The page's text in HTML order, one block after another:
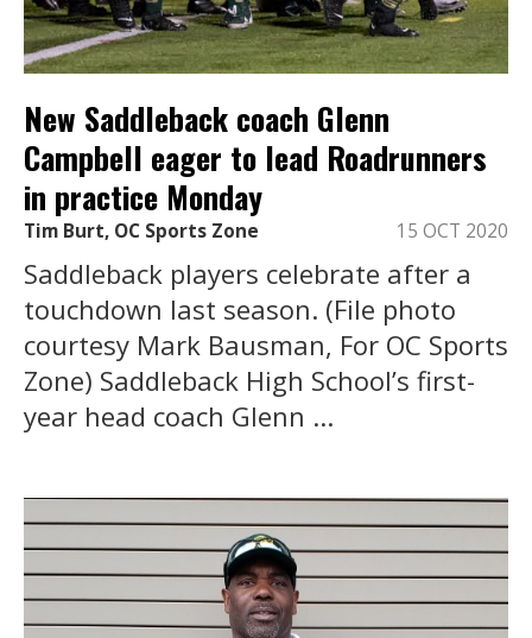
New Saddleback coach Glenn
Campbell eager to lead Roadrunners
in practice Monday
Tim Burt, OC Sports Zone 15 OCT 2020
Saddleback players celebrate after a
touchdown last season. (File photo
courtesy Mark Bausman, For OC Sports
Zone) Saddleback High School’s first-
year head coach Glenn ...